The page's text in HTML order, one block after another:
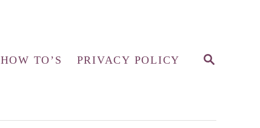
S
H
HOW TO’S PRIVACY POLICY